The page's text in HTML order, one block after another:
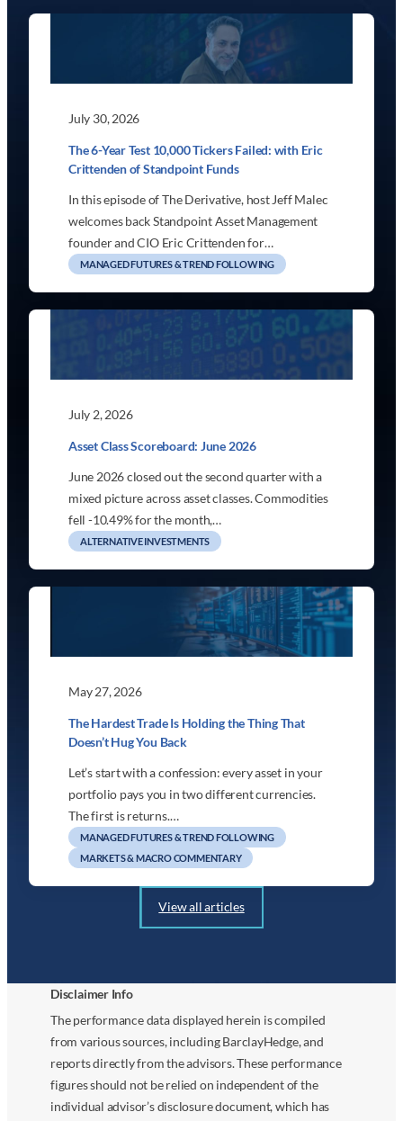
July 30, 2026
The 6-Year Test 10,000 Tickers Failed: with Eric
Crittenden of Standpoint Funds
In this episode of The Derivative, host Jeff Malec
welcomes back Standpoint Asset Management
founder and CIO Eric Crittenden for…
MANAGED FUTURES & TREND FOLLOWING
July 2, 2026
Asset Class Scoreboard: June 2026
June 2026 closed out the second quarter with a
mixed picture across asset classes. Commodities
fell -10.49% for the month,…
ALTERNATIVE INVESTMENTS
May 27, 2026
The Hardest Trade Is Holding the Thing That
Doesn’t Hug You Back
Let’s start with a confession: every asset in your
portfolio pays you in two different currencies.
The first is returns.…
MANAGED FUTURES & TREND FOLLOWING
MARKETS & MACRO COMMENTARY
View all articles
Disclaimer Info
The performance data displayed herein is compiled
from various sources, including BarclayHedge, and
reports directly from the advisors. These performance
figures should not be relied on independent of the
individual advisor’s disclosure document, which has